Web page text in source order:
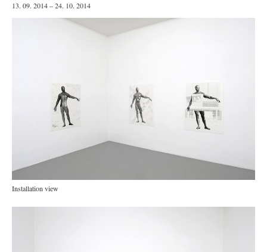
13. 09. 2014 – 24. 10. 2014
Installation view